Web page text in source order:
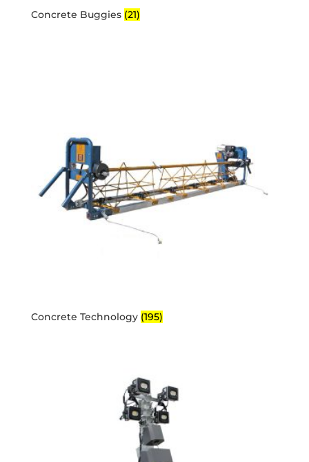
Concrete Buggies (21)
Concrete Technology (195)